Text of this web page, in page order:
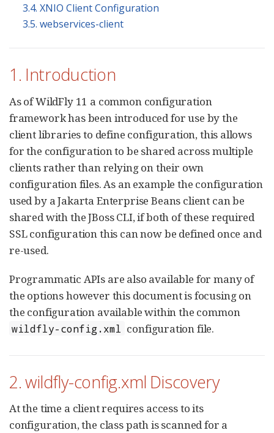
3.4. XNIO Client Configuration
3.5. webservices-client
1. Introduction
As of WildFly 11 a common configuration
framework has been introduced for use by the
client libraries to define configuration, this allows
for the configuration to be shared across multiple
clients rather than relying on their own
configuration files. As an example the configuration
used by a Jakarta Enterprise Beans client can be
shared with the JBoss CLI, if both of these required
SSL configuration this can now be defined once and
re-used.
Programmatic APIs are also available for many of
the options however this document is focusing on
the configuration available within the common
wildfly-config.xml configuration file.
2. wildfly-config.xml Discovery
At the time a client requires access to its
configuration, the class path is scanned for a